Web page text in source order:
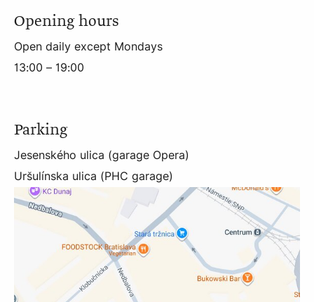
Opening hours
Open daily except Mondays
13:00 – 19:00
Parking
Jesenského ulica (garage Opera)
Uršulínska ulica (PHC garage)